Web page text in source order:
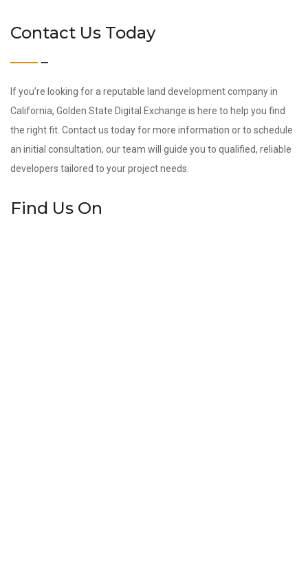
Contact Us Today
If you’re looking for a reputable land development company in
California, Golden State Digital Exchange is here to help you find
the right fit. Contact us today for more information or to schedule
an initial consultation, our team will guide you to qualified, reliable
developers tailored to your project needs.
Find Us On